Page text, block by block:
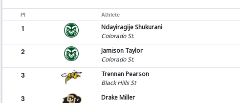
Pl Athlete
1
Ndayiragije Shukurani
Colorado St.
2
Jamison Taylor
Colorado St.
3
Trennan Pearson
Black Hills St
3
Drake Miller